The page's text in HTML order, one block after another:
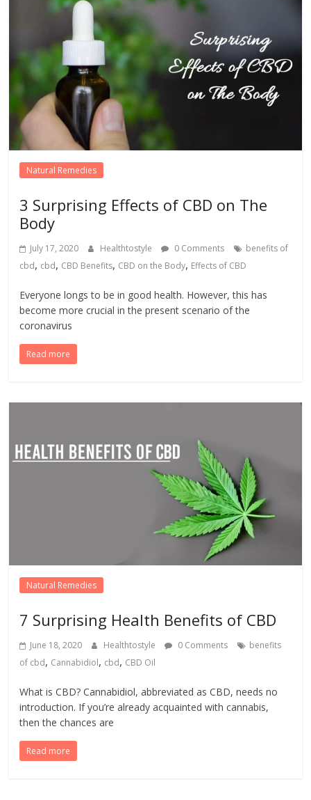
Natural Remedies
3 Surprising Effects of CBD on The
Body
July 17, 2020 Healthtostyle 0 Comments
benefits of
cbd, cbd, CBD Benefits, CBD on the Body, Effects of CBD
Everyone longs to be in good health. However, this has
become more crucial in the present scenario of the
coronavirus
Read more
Natural Remedies
7 Surprising Health Benefits of CBD
June 18, 2020 Healthtostyle 0 Comments
benefits
of cbd, Cannabidiol, cbd, CBD Oil
What is CBD? Cannabidiol, abbreviated as CBD, needs no
introduction. If you’re already acquainted with cannabis,
then the chances are
Read more